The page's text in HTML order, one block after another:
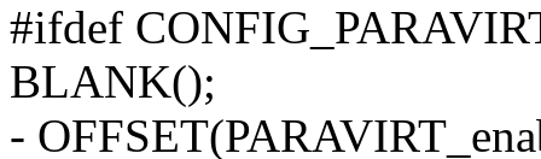
#ifdef
BLANK();
-